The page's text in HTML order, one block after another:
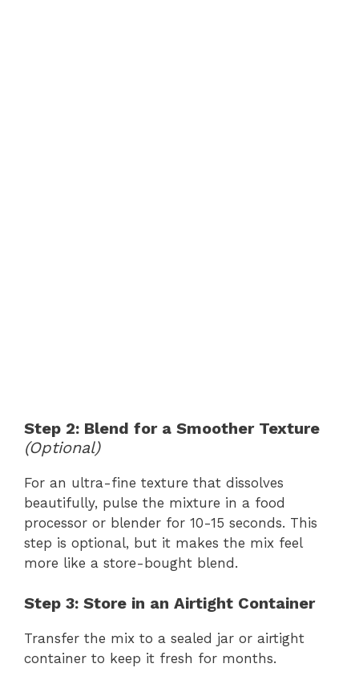
Step 2: Blend for a Smoother Texture
(Optional)
For an ultra-fine texture that dissolves
beautifully, pulse the mixture in a food
processor or blender for 10-15 seconds. This
step is optional, but it makes the mix feel
more like a store-bought blend.
Step 3: Store in an Airtight Container
Transfer the mix to a sealed jar or airtight
container to keep it fresh for months.